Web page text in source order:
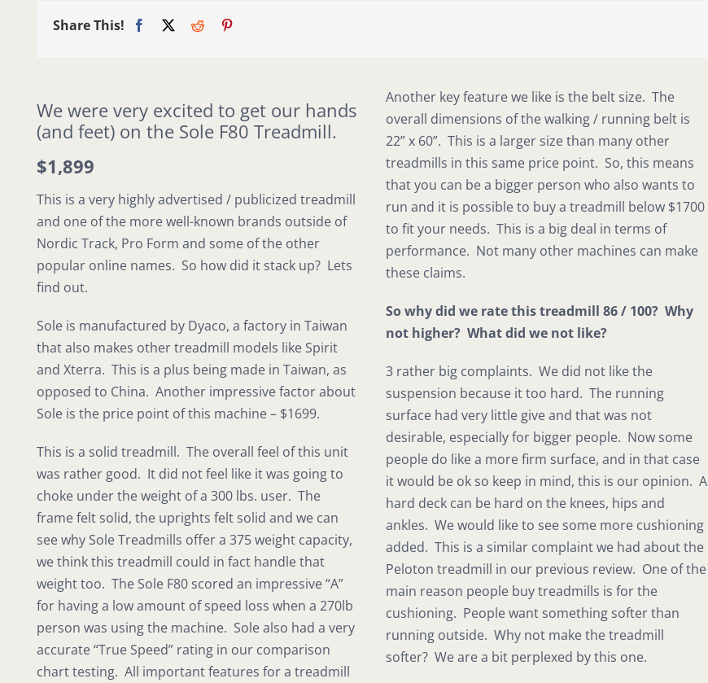
Share This!
We were very excited to get our hands
(and feet) on the Sole F80 Treadmill.
$1,899
This is a very highly advertised / publicized treadmill
and one of the more well-known brands outside of
Nordic Track, Pro Form and some of the other
popular online names. So how did it stack up? Lets
find out.
Sole is manufactured by Dyaco, a factory in Taiwan
that also makes other treadmill models like Spirit
and Xterra. This is a plus being made in Taiwan, as
opposed to China. Another impressive factor about
Sole is the price point of this machine – $1699.
This is a solid treadmill. The overall feel of this unit
was rather good. It did not feel like it was going to
choke under the weight of a 300 lbs. user. The
frame felt solid, the uprights felt solid and we can
see why Sole Treadmills offer a 375 weight capacity,
we think this treadmill could in fact handle that
weight too. The Sole F80 scored an impressive “A”
for having a low amount of speed loss when a 270lb
person was using the machine. Sole also had a very
accurate “True Speed” rating in our comparison
chart testing. All important features for a treadmill
Another key feature we like is the belt size. The
overall dimensions of the walking / running belt is
22” x 60”. This is a larger size than many other
treadmills in this same price point. So, this means
that you can be a bigger person who also wants to
run and it is possible to buy a treadmill below $1700
to fit your needs. This is a big deal in terms of
performance. Not many other machines can make
these claims.
So why did we rate this treadmill 86 / 100? Why
not higher? What did we not like?
3 rather big complaints. We did not like the
suspension because it too hard. The running
surface had very little give and that was not
desirable, especially for bigger people. Now some
people do like a more firm surface, and in that case
it would be ok so keep in mind, this is our opinion. A
hard deck can be hard on the knees, hips and
ankles. We would like to see some more cushioning
added. This is a similar complaint we had about the
Peloton treadmill in our previous review. One of the
main reason people buy treadmills is for the
cushioning. People want something softer than
running outside. Why not make the treadmill
softer? We are a bit perplexed by this one.